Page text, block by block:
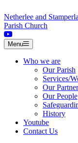
Netherlee and
Parish Church
Menu
Who we are
Our Parish
Services/
Our
Our People
History
Youtube
Contact Us